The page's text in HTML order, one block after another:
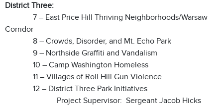
District Three:
7 – East Price Hill Thriving Neighborhoods/Warsaw
Corridor
8 – Crowds, Disorder, and Mt. Echo Park
9 – Northside Graffiti and Vandalism
10 – Camp Washington Homeless
11 – Villages of Roll Hill Gun Violence
12 – District Three Park Initiatives
Project Supervisor: Sergeant Jacob Hicks